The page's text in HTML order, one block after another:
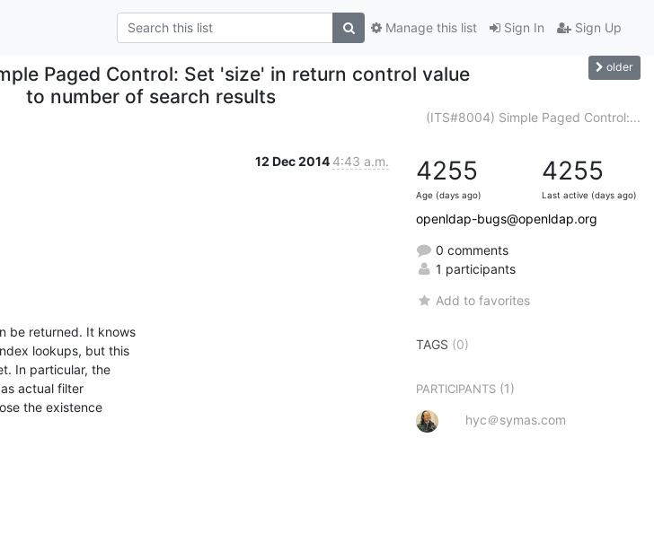
Sign In Sign Up
Manage this list
Paged Control: Set 'size' in return control value
to number of search results
older
(ITS#8004) Simple Paged Control:...
12 Dec 2014 4:43 a.m.
be returned. It knows
lookups, but this
In particular, the
actual filter
the existence
4255
Age (days ago)
4255
Last active (days ago)
openldap-bugs@openldap.org
0 comments
1 participants
Add to favorites
TAGS (0)
PARTICIPANTS (1)
hyc＠symas.com